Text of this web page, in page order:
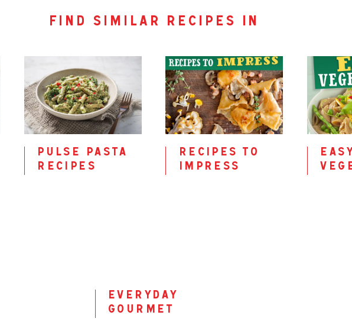
find similar recipes in
pulse pasta
recipes
recipes to
impress
easy
everyday
gourmet